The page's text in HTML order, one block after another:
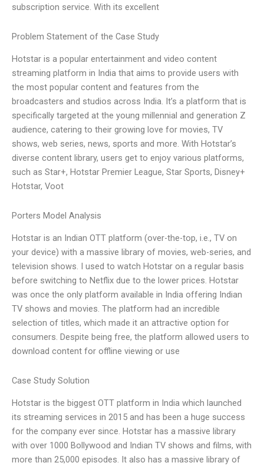
subscription service. With its excellent
Problem Statement of the Case Study
Hotstar is a popular entertainment and video content
streaming platform in India that aims to provide users with
the most popular content and features from the
broadcasters and studios across India. It’s a platform that is
specifically targeted at the young millennial and generation Z
audience, catering to their growing love for movies, TV
shows, web series, news, sports and more. With Hotstar’s
diverse content library, users get to enjoy various platforms,
such as Star+, Hotstar Premier League, Star Sports, Disney+
Hotstar, Voot
Porters Model Analysis
Hotstar is an Indian OTT platform (over-the-top, i.e., TV on
your device) with a massive library of movies, web-series, and
television shows. I used to watch Hotstar on a regular basis
before switching to Netflix due to the lower prices. Hotstar
was once the only platform available in India offering Indian
TV shows and movies. The platform had an incredible
selection of titles, which made it an attractive option for
consumers. Despite being free, the platform allowed users to
download content for offline viewing or use
Case Study Solution
Hotstar is the biggest OTT platform in India which launched
its streaming services in 2015 and has been a huge success
for the company ever since. Hotstar has a massive library
with over 1000 Bollywood and Indian TV shows and films, with
more than 25,000 episodes. It also has a massive library of